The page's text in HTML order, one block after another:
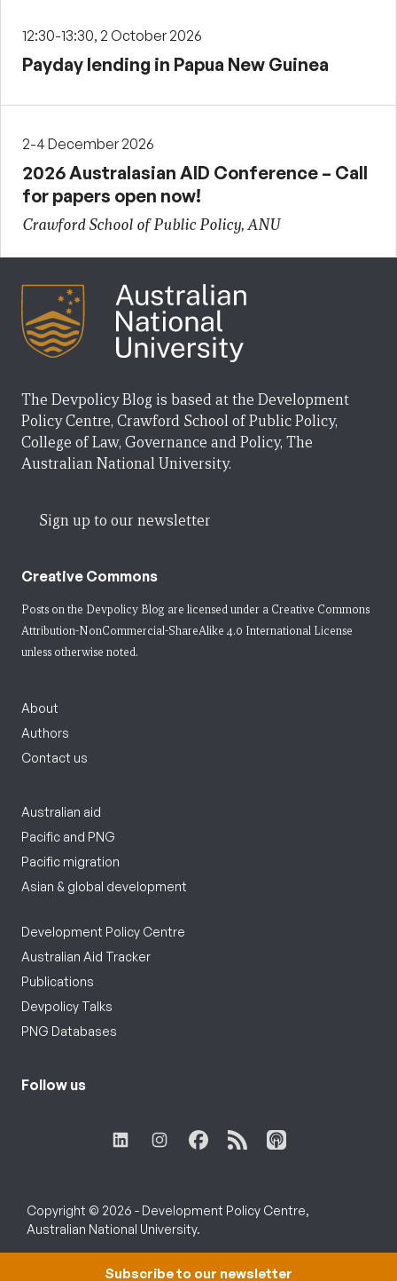
12:30-13:30, 2 October 2026
Payday lending in Papua New Guinea
2-4 December 2026
2026 Australasian AID Conference – Call
for papers open now!
Crawford School of Public Policy, ANU
The Devpolicy Blog is based at the Development
Policy Centre, Crawford School of Public Policy,
College of Law, Governance and Policy, The
Australian National University.
Sign up to our newsletter
Creative Commons
Posts on the Devpolicy Blog are licensed under a Creative Commons
Attribution-NonCommercial-ShareAlike 4.0 International License
unless otherwise noted.
About
Authors
Contact us
Australian aid
Pacific and PNG
Pacific migration
Asian & global development
Development Policy Centre
Australian Aid Tracker
Publications
Devpolicy Talks
PNG Databases
Follow us
Copyright © 2026 - Development Policy Centre,
Australian National University.
Subscribe to our newsletter